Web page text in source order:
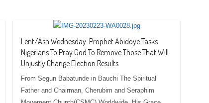
Lent/Ash Wednesday: Prophet Abidoye Tasks
Nigerians To Pray God To Remove Those That Will
Unjustly Change Election Results
From Segun Babatunde in Bauchi The Spiritual
Father and Chairman, Cherubim and Seraphim